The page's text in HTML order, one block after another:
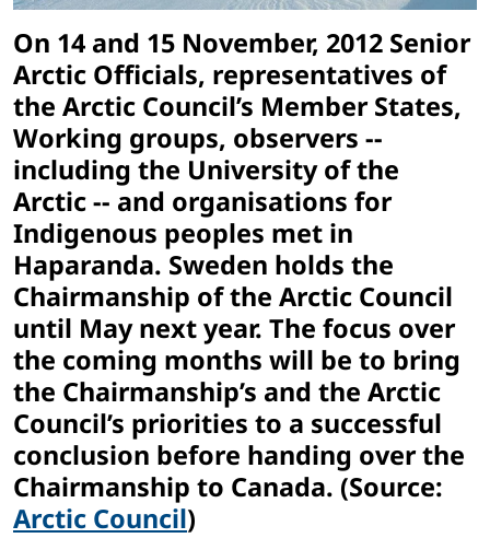
On 14 and 15 November, 2012 Senior
Arctic Officials, representatives of
the Arctic Council’s Member States,
Working groups, observers --
including the University of the
Arctic -- and organisations for
Indigenous peoples met in
Haparanda. Sweden holds the
Chairmanship of the Arctic Council
until May next year. The focus over
the coming months will be to bring
the Chairmanship’s and the Arctic
Council’s priorities to a successful
conclusion before handing over the
Chairmanship to Canada. (Source:
Arctic Council)